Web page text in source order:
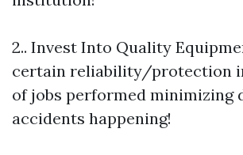
2.. Invest Into Quality
certain reliability/protection
of jobs performed minimizing
accidents happening!